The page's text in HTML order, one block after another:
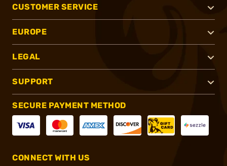
CUSTOMER SERVICE
EUROPE
LEGAL
SUPPORT
SECURE PAYMENT METHOD
CONNECT WITH US